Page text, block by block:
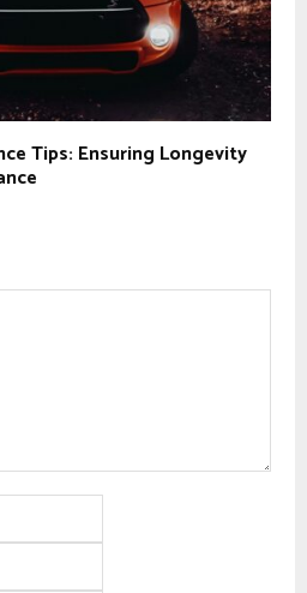
Tips: Ensuring Longevity